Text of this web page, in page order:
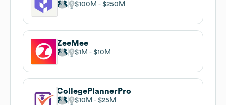
$100M $250M
ZeeMee
$1M $10M
CollegePlannerPro
$10M $25M